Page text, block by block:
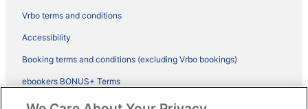
Vrbo terms and conditions
Accessibility
Booking terms and conditions (excluding Vrbo bookings)
ebookers BONUS+ Terms
Legal information / Contact us